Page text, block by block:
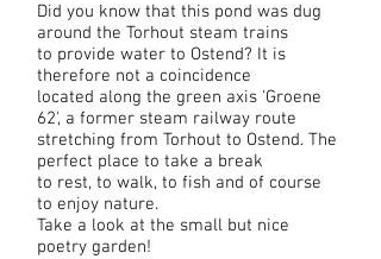
Did you know that this pond was dug
around the Torhout steam trains
to provide water to Ostend? It is
therefore not a coincidence
located along the green axis 'Groene
62', a former steam railway route
stretching from Torhout to Ostend. The
perfect place to take a break
to rest, to walk, to fish and of course
to enjoy nature.
Take a look at the small but nice
poetry garden!